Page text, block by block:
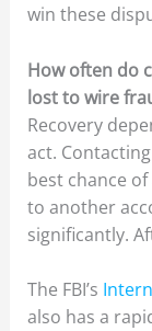
win these
How often do
lost to wire
Recovery
act.
best chance
to another
significantly.
The FBI’s
also has a